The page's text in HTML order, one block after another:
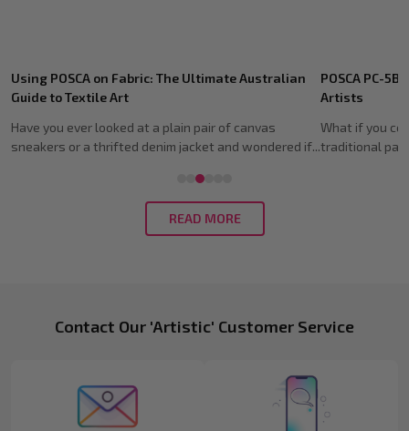
Recent
Posts
POSCA PC-5BR Brush Tip: Guide for Australian
Artists
What if you could capture the expressive soul of a
traditional paintbrush without the mess of wate...
Shoe
Guide (2026)
Imagine
fresh pair of
READ MORE
FooterContact Our 'Artistic' Customer Service